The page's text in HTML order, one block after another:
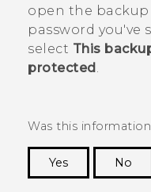
open the
password you've
select This
protected
Was this
Yes
No